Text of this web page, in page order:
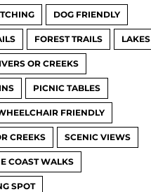
DOG FRIENDLY
FOREST TRAILS LAKES
OR CREEKS
PICNIC TABLES
FRIENDLY
CREEKS SCENIC VIEWS
COAST WALKS
SPOT